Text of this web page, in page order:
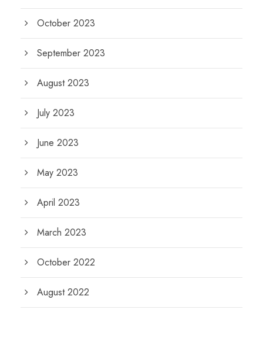
October 2023
September 2023
August 2023
July 2023
June 2023
May 2023
April 2023
March 2023
October 2022
August 2022